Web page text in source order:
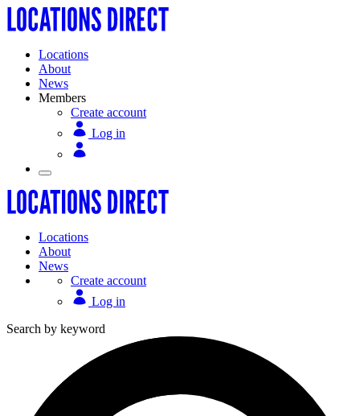
Locations
About
News
Members
Create account
Log in
Locations
About
News
Create account
Log in
Search by keyword